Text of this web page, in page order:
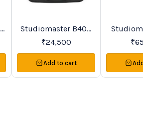
New
Studiomaster B400
Active Speakers
₹24,500
Add to cart
Trending
90A PA Active
₹